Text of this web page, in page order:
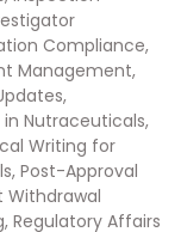
Compliance,
Management,
Nutraceuticals,
Writing for
Post-Approval
Withdrawal
Regulatory Affairs